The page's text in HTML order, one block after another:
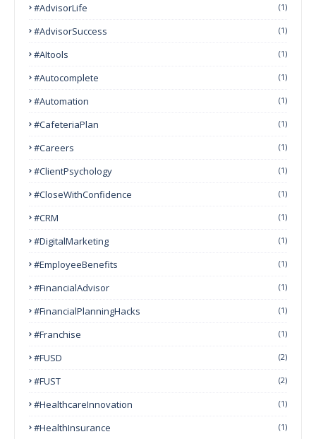
#AdvisorLife (1)
#AdvisorSuccess (1)
#AItools (1)
#autocomplete (1)
#Automation (1)
#CafeteriaPlan (1)
#Careers (1)
#ClientPsychology (1)
#CloseWithConfidence (1)
#CRM (1)
#DigitalMarketing (1)
#EmployeeBenefits (1)
#FinancialAdvisor (1)
#FinancialPlanningHacks (1)
#franchise (1)
#FUSD (2)
#FUST (2)
#HealthcareInnovation (1)
#HealthInsurance (1)